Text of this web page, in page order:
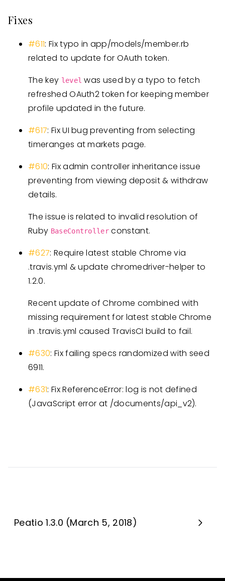
Peatio 1.3.0 (March 5, 2018)
Fixes
#611: Fix typo in app/models/member.rb
related to update for OAuth token.
The key level was used by a typo to fetch
refreshed OAuth2 token for keeping member
profile updated in the future.
#617: Fix UI bug preventing from selecting
timeranges at markets page.
#610: Fix admin controller inheritance issue
preventing from viewing deposit & withdraw
details.
The issue is related to invalid resolution of
Ruby BaseController constant.
#627: Require latest stable Chrome via
.travis.yml & update chromedriver-helper to
1.2.0.
Recent update of Chrome combined with
missing requirement for latest stable Chrome
in .travis.yml caused TravisCI build to fail.
#630: Fix failing specs randomized with seed
6911.
#631: Fix ReferenceError: log is not defined
(JavaScript error at /documents/api_v2).